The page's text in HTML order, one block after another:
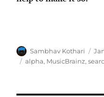
Author
Sambhav Kothari
on
Tags
alpha, MusicBrainz,